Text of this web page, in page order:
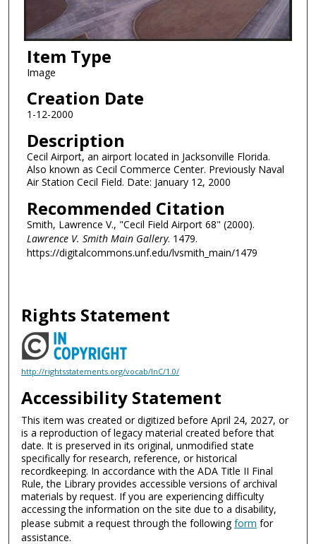
Item Type
Image
Creation Date
1-12-2000
Description
Cecil Airport, an airport located in Jacksonville Florida.
Also known as Cecil Commerce Center. Previously Naval
Air Station Cecil Field. Date: January 12, 2000
Recommended Citation
Smith, Lawrence V., "Cecil Field Airport 68" (2000).
Lawrence V. Smith Main Gallery. 1479.
https://digitalcommons.unf.edu/lvsmith_main/1479
Rights Statement
http://rightsstatements.org/vocab/InC/1.0/
Accessibility Statement
This item was created or digitized before April 24, 2027, or
is a reproduction of legacy material created before that
date. It is preserved in its original, unmodified state
specifically for research, reference, or historical
recordkeeping. In accordance with the ADA Title II Final
Rule, the Library provides accessible versions of archival
materials by request. If you are experiencing difficulty
accessing the information on the site due to a disability,
please submit a request through the followingform for
assistance.